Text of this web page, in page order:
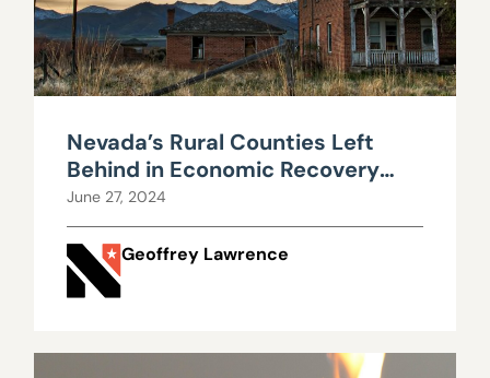
Nevada’s Rural Counties Left
Behind in Economic Recovery
from Shutdowns
June 27, 2024
Geoffrey Lawrence